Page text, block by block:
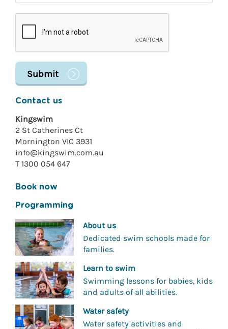
Contact us
Kingswim
2 St Catherines Ct
Mornington VIC 3931
info@kingswim.com.au
T 1300 054 647
Book now
Programming
About us
Dedicated swim schools made for
families.
Learn to swim
Swimming lessons for babies, kids
and adults of all abilities.
Water safety
Water safety activities and